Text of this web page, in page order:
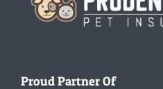
Proud Partner Of